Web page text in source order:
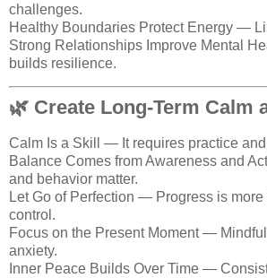
challenges.
Healthy Boundaries Protect Energy —
Strong Relationships Improve Mental
builds resilience.
🌿 Create Long-Term Calm
Calm Is a Skill — It requires practice
Balance Comes from Awareness and
and behavior matter.
Let Go of Perfection — Progress is more
control.
Focus on the Present Moment —
anxiety.
Inner Peace Builds Over Time —